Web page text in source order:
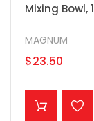
Mixing Bowl,
MAGNUM
$23.50
ADD